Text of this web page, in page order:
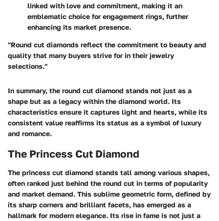
linked with love and commitment, making it an
emblematic choice for engagement rings, further
enhancing its market presence.
"Round cut diamonds reflect the commitment to beauty and
quality that many buyers strive for in their jewelry
selections."
In summary, the round cut diamond stands not just as a
shape but as a legacy within the diamond world. Its
characteristics ensure it captures light and hearts, while its
consistent value reaffirms its status as a symbol of luxury
and romance.
The Princess Cut Diamond
The princess cut diamond stands tall among various shapes,
often ranked just behind the round cut in terms of popularity
and market demand. This sublime geometric form, defined by
its sharp corners and brilliant facets, has emerged as a
hallmark for modern elegance. Its rise in fame is not just a